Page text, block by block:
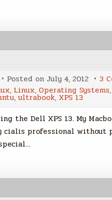
Posted on July 4, 2012 3
, Linux, Operating Systems,
, ultrabook, XPS 13
the Dell XPS 13. My
cialis professional